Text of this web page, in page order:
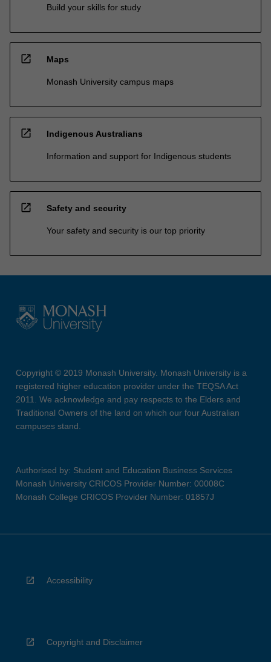
Build your skills for study
open_in_new Maps
Monash University campus maps
open_in_new Indigenous Australians
Information and support for Indigenous students
open_in_new Safety and security
Your safety and security is our top priority
Copyright © 2019 Monash University. Monash University is a
registered higher education provider under the TEQSA Act
2011. We acknowledge and pay respects to the Elders and
Traditional Owners of the land on which our four Australian
campuses stand.
Authorised by: Student and Education Business Services
Monash University CRICOS Provider Number: 00008C
Monash College CRICOS Provider Number: 01857J
Accessibility
Copyright and Disclaimer